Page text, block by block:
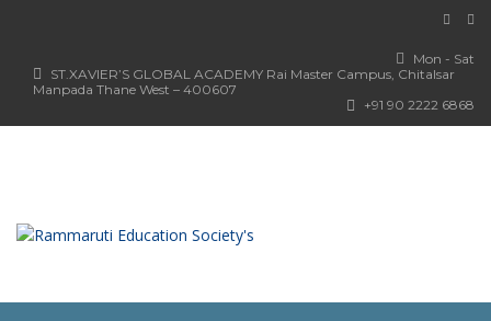
Mon - Sat
ST.XAVIER’S GLOBAL ACADEMY Rai Master Campus, Chitalsar
Manpada Thane West – 400607
+91 90 2222 6868